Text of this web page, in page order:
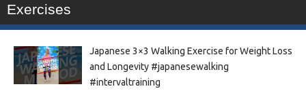
Exercises
Japanese 3×3 Walking Exercise for Weight Loss
and Longevity #japanesewalking
#intervaltraining